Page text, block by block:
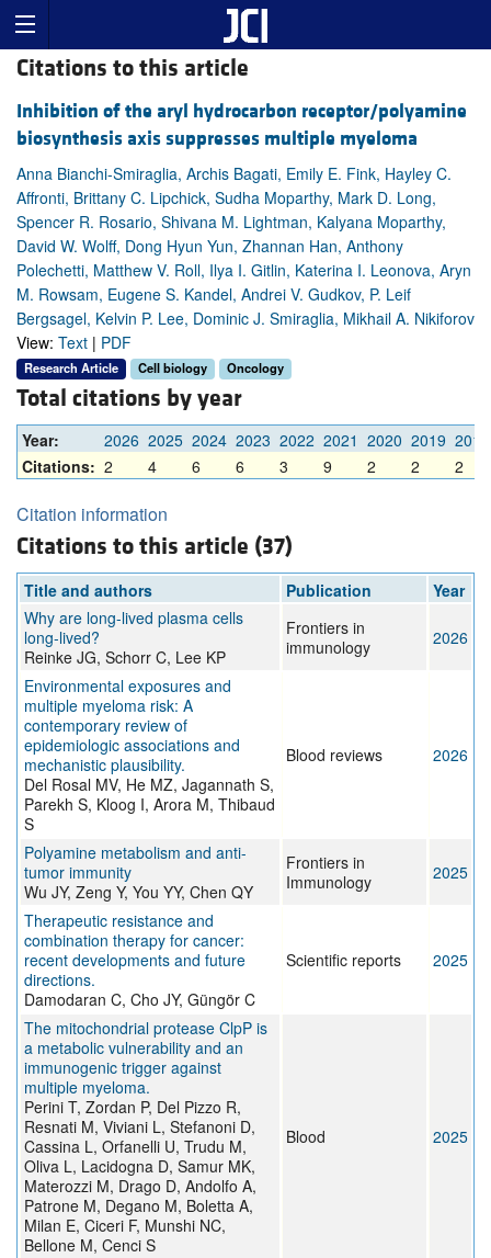
Citations to this article
Inhibition of the aryl hydrocarbon receptor/polyamine
biosynthesis axis suppresses multiple myeloma
Anna Bianchi-Smiraglia, Archis Bagati, Emily E. Fink, Hayley C.
Affronti, Brittany C. Lipchick, Sudha Moparthy, Mark D. Long,
Spencer R. Rosario, Shivana M. Lightman, Kalyana Moparthy,
David W. Wolff, Dong Hyun Yun, Zhannan Han, Anthony
Polechetti, Matthew V. Roll, Ilya I. Gitlin, Katerina I. Leonova, Aryn
M. Rowsam, Eugene S. Kandel, Andrei V. Gudkov, P. Leif
Bergsagel, Kelvin P. Lee, Dominic J. Smiraglia, Mikhail A. Nikiforov
View: Text | PDF
Research Article Cell biology Oncology
Total citations by year
Year: 2026 2025 2024 2023 2022 2021 2020 2019 2018
Citations: 2 4 6 6 3 9 2 2 2
Citation information
Citations to this article (37)
Title and authors Publication
Year
Why are long-lived plasma cells
long-lived?
Reinke JG, Schorr C, Lee KP
Frontiers in
immunology
2026
Environmental exposures and
multiple myeloma risk: A
contemporary review of
epidemiologic associations and
mechanistic plausibility.
Del Rosal MV, He MZ, Jagannath S,
Parekh S, Kloog I, Arora M, Thibaud
S
Blood reviews 2026
Polyamine metabolism and anti-
tumor immunity
Wu JY, Zeng Y, You YY, Chen QY
Frontiers in
Immunology
2025
Therapeutic resistance and
combination therapy for cancer:
recent developments and future
directions.
Damodaran C, Cho JY, Güngör C
Scientific reports 2025
The mitochondrial protease ClpP is
a metabolic vulnerability and an
immunogenic trigger against
multiple myeloma.
Perini T, Zordan P, Del Pizzo R,
Resnati M, Viviani L, Stefanoni D,
Cassina L, Orfanelli U, Trudu M,
Oliva L, Lacidogna D, Samur MK,
Materozzi M, Drago D, Andolfo A,
Patrone M, Degano M, Boletta A,
Milan E, Ciceri F, Munshi NC,
Bellone M, Cenci S
Blood 2025